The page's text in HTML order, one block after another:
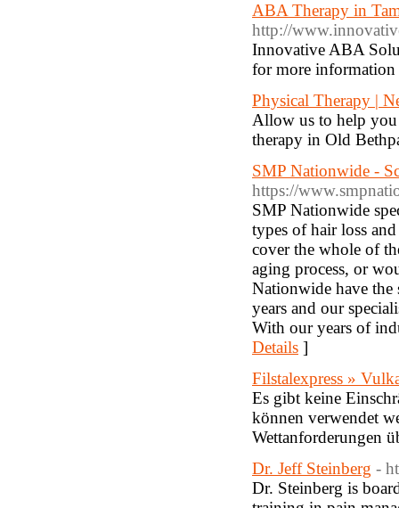
ABA Therapy in
http://
Innovative ABA
for more
Physical Therapy |
Allow us to help you
therapy in Old
SMP Nationwide -
https://
SMP Nationwide
types of hair loss
cover the whole of
aging process, or
Nationwide have the
years and our
With our years of
Details ]
Filstalexpress »
Es gibt keine
können verwendet
Wettanforderungen
Dr. Jeff Steinberg -
Dr. Steinberg is